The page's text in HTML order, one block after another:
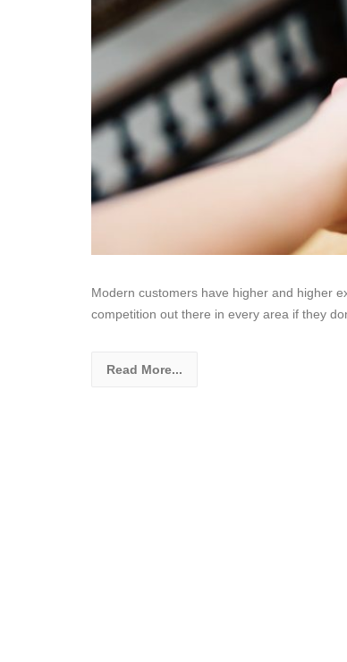
Modern customers have higher and higher
competition out there in every area if they
Read More...